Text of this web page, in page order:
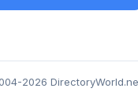
2026